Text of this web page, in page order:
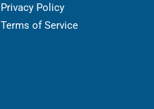
Privacy Policy
Terms of Service